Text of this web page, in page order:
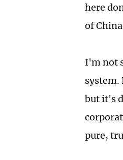
here
of
I'm not
system.
but it's
pure,